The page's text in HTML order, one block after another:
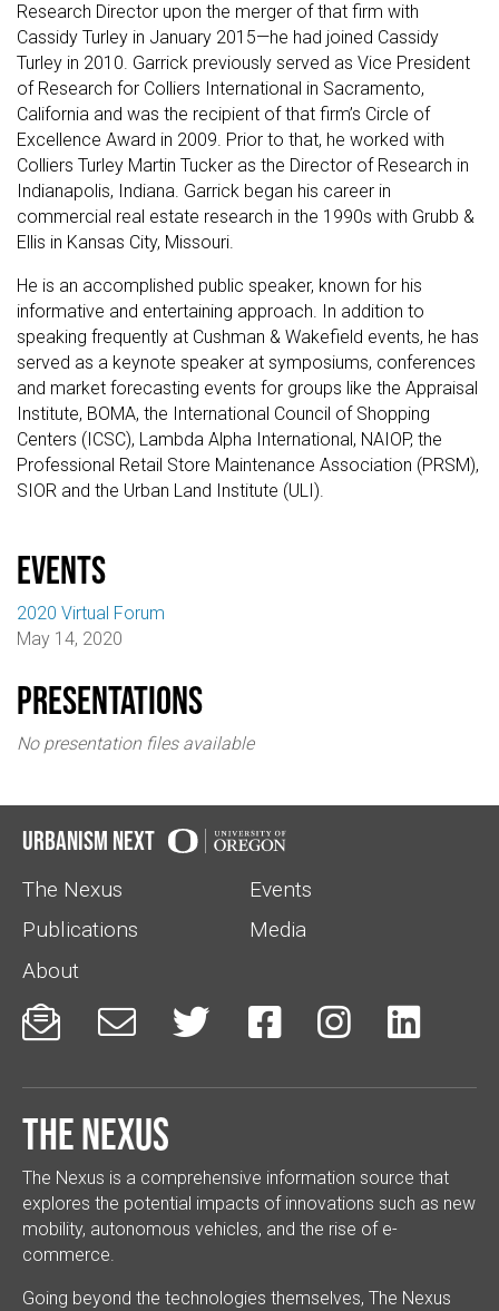
Research Director upon the merger of that firm with
Cassidy Turley in January 2015—he had joined Cassidy
Turley in 2010. Garrick previously served as Vice President
of Research for Colliers International in Sacramento,
California and was the recipient of that firm’s Circle of
Excellence Award in 2009. Prior to that, he worked with
Colliers Turley Martin Tucker as the Director of Research in
Indianapolis, Indiana. Garrick began his career in
commercial real estate research in the 1990s with Grubb &
Ellis in Kansas City, Missouri.
He is an accomplished public speaker, known for his
informative and entertaining approach. In addition to
speaking frequently at Cushman & Wakefield events, he has
served as a keynote speaker at symposiums, conferences
and market forecasting events for groups like the Appraisal
Institute, BOMA, the International Council of Shopping
Centers (ICSC), Lambda Alpha International, NAIOP, the
Professional Retail Store Maintenance Association (PRSM),
SIOR and the Urban Land Institute (ULI).
events
2020 Virtual Forum
May 14, 2020
Presentations
No presentation files available
Urbanism Next
The Nexus
Events
Publications
Media
About
     
The Nexus
The Nexus is a comprehensive information source that
explores the potential impacts of innovations such as new
mobility, autonomous vehicles, and the rise of e-
commerce.
Going beyond the technologies themselves, The Nexus